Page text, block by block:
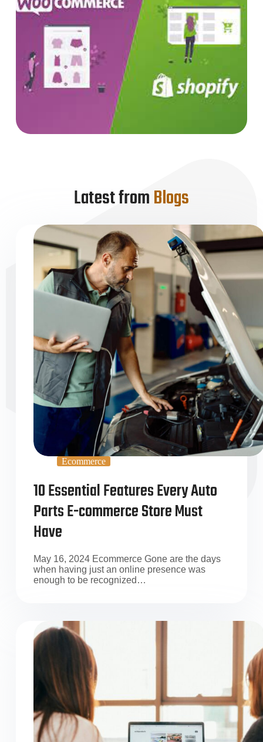
Latest fromBlogs
Ecommerce
10 Essential Features Every Auto
Parts E-commerce Store Must
Have
May 16, 2024 Ecommerce Gone are the days
when having just an online presence was
enough to be recognized…